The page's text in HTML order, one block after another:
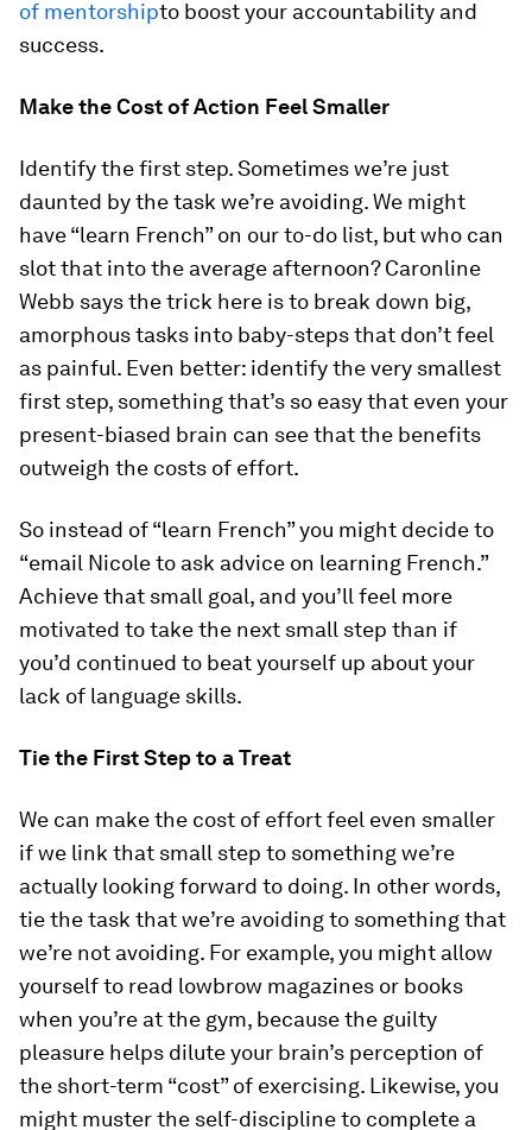
of mentorshipto boost your accountability and
success.
Make the Cost of Action Feel Smaller
Identify the first step. Sometimes we’re just
daunted by the task we’re avoiding. We might
have “learn French” on our to-do list, but who can
slot that into the average afternoon? Caronline
Webb says the trick here is to break down big,
amorphous tasks into baby-steps that don’t feel
as painful. Even better: identify the very smallest
first step, something that’s so easy that even your
present-biased brain can see that the benefits
outweigh the costs of effort.
So instead of “learn French” you might decide to
“email Nicole to ask advice on learning French.”
Achieve that small goal, and you’ll feel more
motivated to take the next small step than if
you’d continued to beat yourself up about your
lack of language skills.
Tie the First Step to a Treat
We can make the cost of effort feel even smaller
if we link that small step to something we’re
actually looking forward to doing. In other words,
tie the task that we’re avoiding to something that
we’re not avoiding. For example, you might allow
yourself to read lowbrow magazines or books
when you’re at the gym, because the guilty
pleasure helps dilute your brain’s perception of
the short-term “cost” of exercising. Likewise, you
might muster the self-discipline to complete a